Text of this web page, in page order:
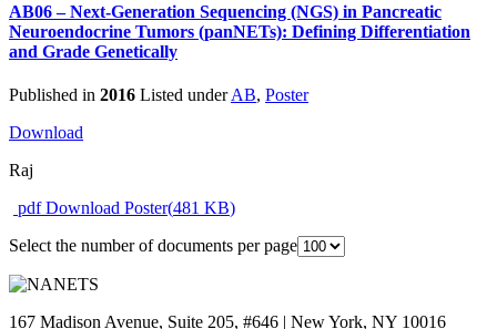
AB06 – Next-Generation Sequencing (NGS) in Pancreatic
Neuroendocrine Tumors (panNETs): Defining Differentiation
and Grade Genetically
Published in 2016 Listed underAB, Poster
Download
Raj
pdfDownload Poster(481 KB)
Select the number of documents per page
167 Madison Avenue, Suite 205, #646 | New York, NY 10016